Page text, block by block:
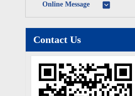
Online Message
Contact Us